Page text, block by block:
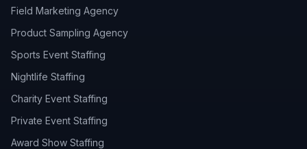
Field Marketing Agency
Product Sampling Agency
Sports Event Staffing
Nightlife Staffing
Charity Event Staffing
Private Event Staffing
Award Show Staffing